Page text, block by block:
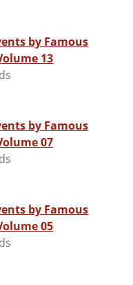
by Famous
13
by Famous
07
by Famous
05